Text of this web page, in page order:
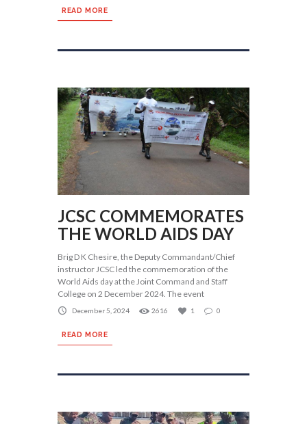
READ MORE
JCSC COMMEMORATES
THE WORLD AIDS DAY
Brig D K Chesire, the Deputy Commandant/Chief
instructor JCSC led the commemoration of the
World Aids day at the Joint Command and Staff
College on 2 December 2024. The event
December 5, 2024 2616 1 0
READ MORE